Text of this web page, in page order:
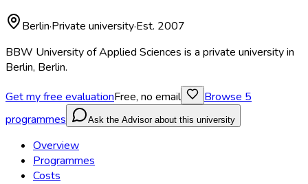
Berlin·Private university·Est. 2007
BBW University of Applied Sciences is a private university in
Berlin, Berlin.
Get my free evaluationFree, no email Browse 5
programmes
Ask the Advisor about this university
Overview
Programmes
Costs